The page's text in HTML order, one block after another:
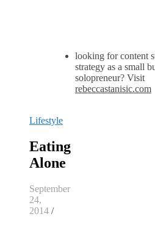
looking for content
strategy as a small
solopreneur? Visit
rebeccastanisic.com
Lifestyle
Eating
Alone
September
24,
2014 /